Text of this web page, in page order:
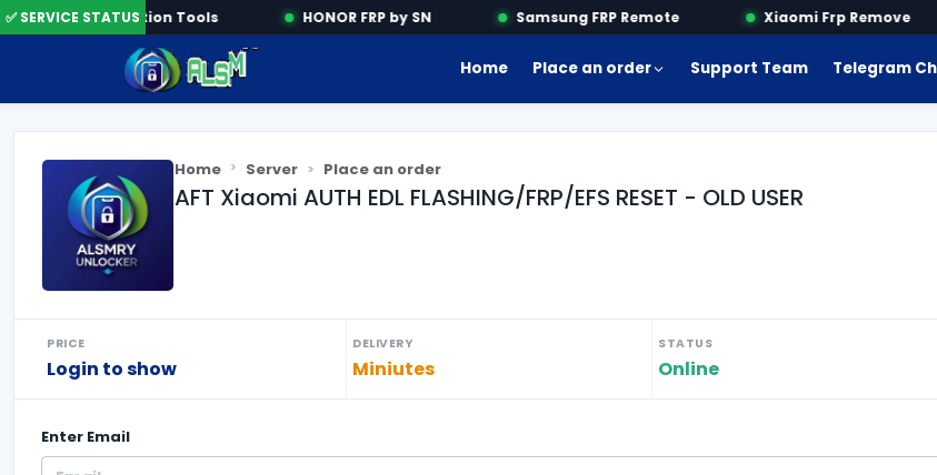
✅ SERVICE STATUSActivation Tools HONOR FRP by SN Samsung FRP Remote Xiaomi Frp Remove
Home Place an order Support Team Telegram
Home Server Place an order
AFT Xiaomi AUTH EDL FLASHING/FRP/EFS RESET - OLD USER
PRICE
Login to show
DELIVERY
Miniutes
STATUS
Online
Enter Email